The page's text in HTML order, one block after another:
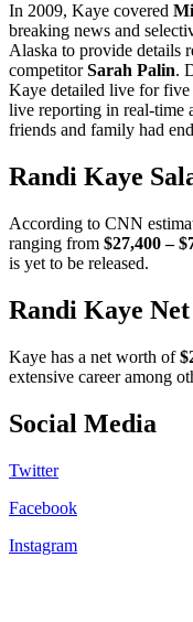
In 2009, Kaye covered
breaking news and
Alaska to provide details
competitorSarah Palin.
Kaye detailed live for
live reporting in real-time
friends and family had
Randi Kaye
According to CNN
ranging from $27,400 –
is yet to be released.
Randi Kaye
Kaye has a net worth of
extensive career among
Social Media
Twitter
Facebook
Instagram